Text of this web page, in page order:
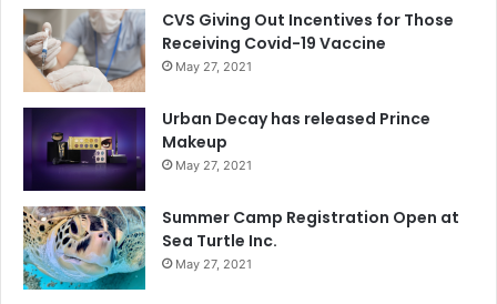
CVS Giving Out Incentives for Those
Receiving Covid-19 Vaccine
May 27, 2021
Urban Decay has released Prince
Makeup
May 27, 2021
Summer Camp Registration Open at
Sea Turtle Inc.
May 27, 2021